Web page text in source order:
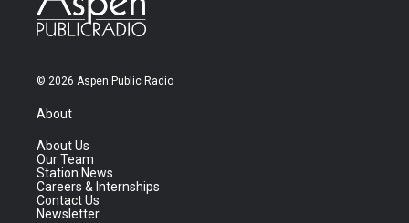
© 2026 Aspen Public Radio
About
About Us
Our Team
Station News
Careers & Internships
Contact Us
Newsletter